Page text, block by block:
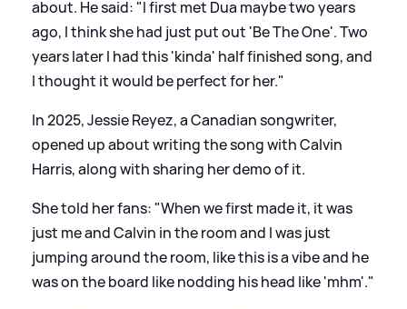
about. He said: "I first met Dua maybe two years
ago, I think she had just put out 'Be The One'. Two
years later I had this 'kinda' half finished song, and
I thought it would be perfect for her."
In 2025, Jessie Reyez, a Canadian songwriter,
opened up about writing the song with Calvin
Harris, along with sharing her demo of it.
She told her fans: "When we first made it, it was
just me and Calvin in the room and I was just
jumping around the room, like this is a vibe and he
was on the board like nodding his head like 'mhm'."